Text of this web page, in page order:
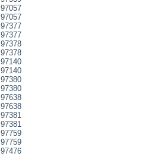
97057
97057
97377
97377
97378
97378
97140
97140
97380
97380
97638
97638
97381
97381
97759
97759
97476